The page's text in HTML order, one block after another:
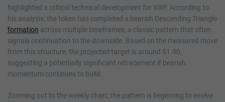
highlighted a critical technical development for XRP. According to
his analysis, the token has completed a bearish Descending Triangle
formation across multiple timeframes, a classic pattern that often
signals continuation to the downside. Based on the measured move
from this structure, the projected target is around $1.90,
suggesting a potentially significant retracement if bearish
momentum continues to build.
Zooming out to the weekly chart, the pattern is beginning to evolve